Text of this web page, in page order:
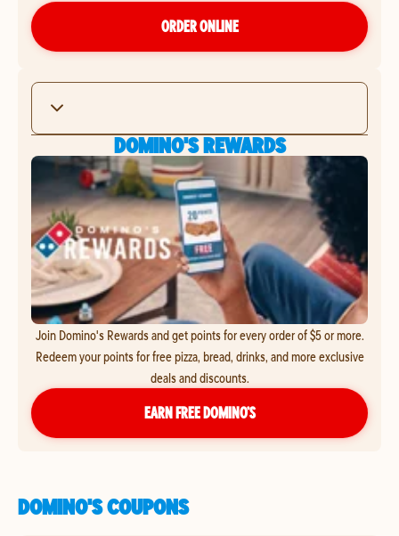
ORDER ONLINE
DOMINO'S REWARDS
Join Domino's Rewards and get points for every order of $5 or more.
Redeem your points for free pizza, bread, drinks, and more exclusive
deals and discounts.
EARN FREE DOMINO’S
DOMINO'S COUPONS